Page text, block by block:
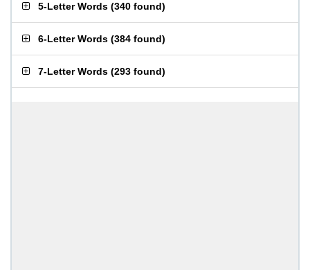
5-Letter Words (340 found)
6-Letter Words (384 found)
7-Letter Words (293 found)